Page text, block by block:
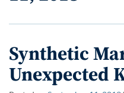
Synthetic
Unexpected